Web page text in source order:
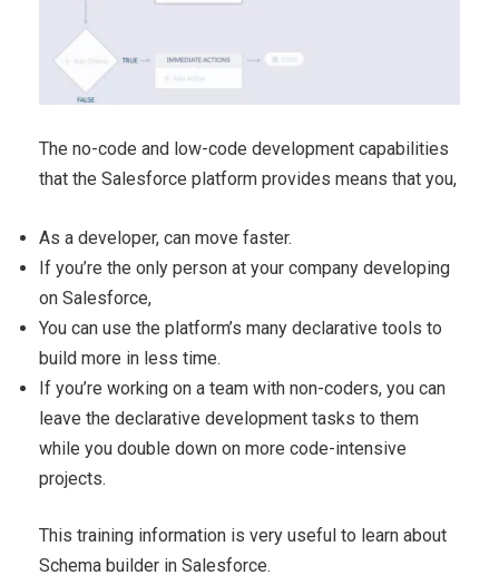
The no-code and low-code development capabilities
that the Salesforce platform provides means that you,
As a developer, can move faster.
If you’re the only person at your company developing
on Salesforce,
You can use the platform’s many declarative tools to
build more in less time.
If you’re working on a team with non-coders, you can
leave the declarative development tasks to them
while you double down on more code-intensive
projects.
This training information is very useful to learn about
Schema builder in Salesforce.